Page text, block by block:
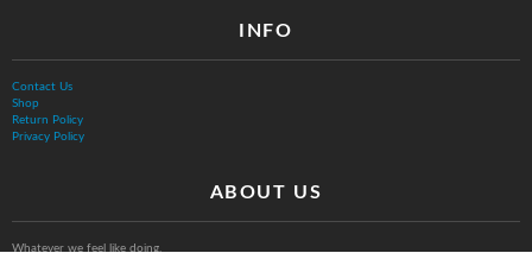
INFO
Contact Us
Shop
Return Policy
Privacy Policy
ABOUT US
Whatever we feel like doing.